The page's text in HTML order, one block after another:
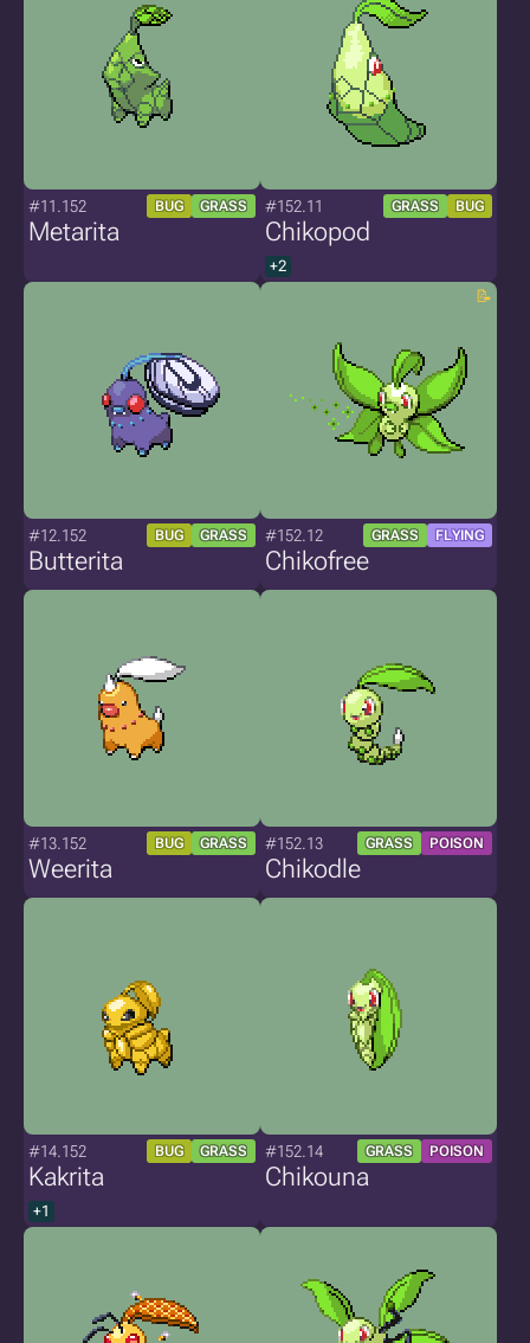
#11.152 BUG GRASS
Metarita
#152.11 GRASS BUG
Chikopod
+2
#12.152 BUG GRASS
Butterita
#152.12 GRASS FLYING
Chikofree
#13.152 BUG GRASS
Weerita
#152.13 GRASS POISON
Chikodle
#14.152 BUG GRASS
Kakrita
+1
#152.14 GRASS POISON
Chikouna